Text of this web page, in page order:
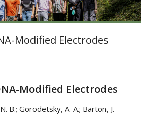
Modified Electrodes
Modified Electrodes
B.; Gorodetsky, A. A.; Barton, J.